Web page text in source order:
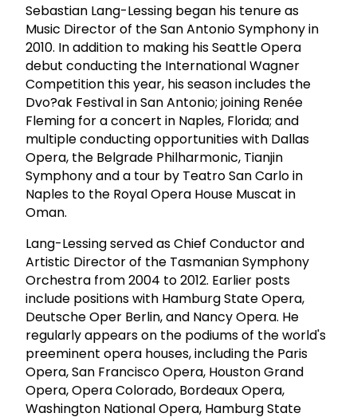
Sebastian Lang-Lessing began his tenure as
Music Director of the San Antonio Symphony in
2010. In addition to making his Seattle Opera
debut conducting the International Wagner
Competition this year, his season includes the
Dvo?ak Festival in San Antonio; joining Renée
Fleming for a concert in Naples, Florida; and
multiple conducting opportunities with Dallas
Opera, the Belgrade Philharmonic, Tianjin
Symphony and a tour by Teatro San Carlo in
Naples to the Royal Opera House Muscat in
Oman.
Lang-Lessing served as Chief Conductor and
Artistic Director of the Tasmanian Symphony
Orchestra from 2004 to 2012. Earlier posts
include positions with Hamburg State Opera,
Deutsche Oper Berlin, and Nancy Opera. He
regularly appears on the podiums of the world's
preeminent opera houses, including the Paris
Opera, San Francisco Opera, Houston Grand
Opera, Opera Colorado, Bordeaux Opera,
Washington National Opera, Hamburg State